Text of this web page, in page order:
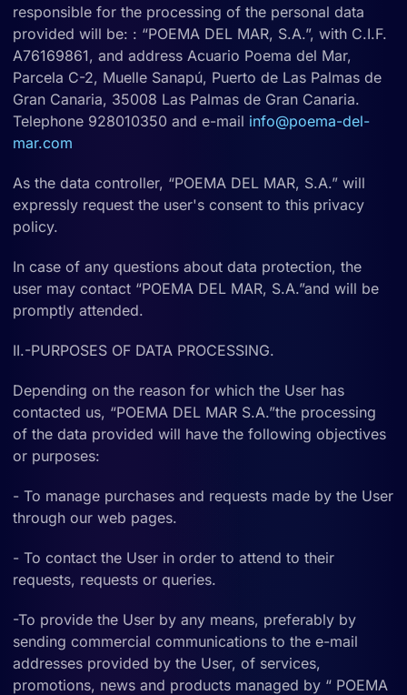
responsible for the processing of the personal data
provided will be: : “POEMA DEL MAR, S.A.”, with C.I.F.
A76169861, and address Acuario Poema del Mar,
Parcela C-2, Muelle Sanapú, Puerto de Las Palmas de
Gran Canaria, 35008 Las Palmas de Gran Canaria.
Telephone 928010350 and e-mail info@poema-del-
mar.com
As the data controller, “POEMA DEL MAR, S.A.” will
expressly request the user's consent to this privacy
policy.
In case of any questions about data protection, the
user may contact “POEMA DEL MAR, S.A.”and will be
promptly attended.
II.-PURPOSES OF DATA PROCESSING.
Depending on the reason for which the User has
contacted us, “POEMA DEL MAR S.A.”the processing
of the data provided will have the following objectives
or purposes:
- To manage purchases and requests made by the User
through our web pages.
- To contact the User in order to attend to their
requests, requests or queries.
-To provide the User by any means, preferably by
sending commercial communications to the e-mail
addresses provided by the User, of services,
promotions, news and products managed by “ POEMA